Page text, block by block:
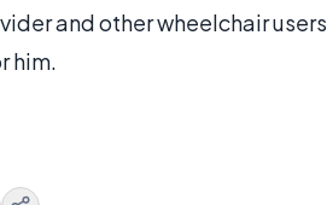
and other wheelchair
him.